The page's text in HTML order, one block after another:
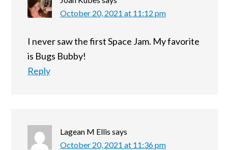
October 20, 2021 at 11:12 pm
I never saw the first Space Jam. My favorite
is Bugs Bubby!
Reply
Lagean M Ellis says
October 20, 2021 at 11:36 pm